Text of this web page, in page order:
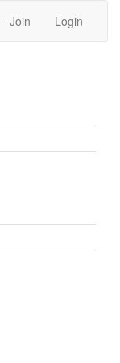
Join Login